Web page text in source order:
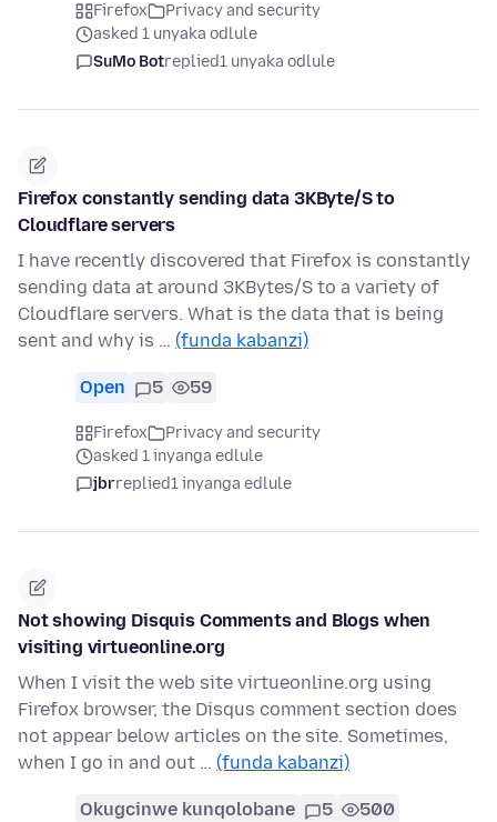
Firefox
Privacy and security
asked 1 unyaka odlule
SuMo Botreplied1 unyaka odlule
Firefox constantly sending data 3KByte/S to
Cloudflare servers
I have recently discovered that Firefox is constantly
sending data at around 3KBytes/S to a variety of
Cloudflare servers. What is the data that is being
sent and why is … (funda kabanzi)
Open 5 59
Firefox
Privacy and security
asked 1 inyanga edlule
jbrreplied1 inyanga edlule
Not showing Disquis Comments and Blogs when
visiting virtueonline.org
When I visit the web site virtueonline.org using
Firefox browser, the Disqus comment section does
not appear below articles on the site. Sometimes,
when I go in and out … (funda kabanzi)
Okugcinwe kunqolobane 5 500